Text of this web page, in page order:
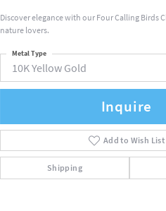
Discover elegance with our Four Calling Birds
nature lovers.
10K Yellow Gold
Metal Type
Inquire
Add to Wish List
Shipping